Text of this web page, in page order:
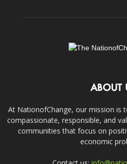
ABOUT
At NationofChange, our mission is
compassionate, responsible, and
communities that focus on
economic